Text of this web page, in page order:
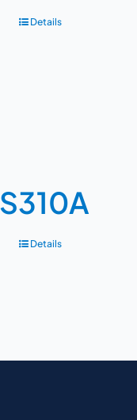
Details
Details